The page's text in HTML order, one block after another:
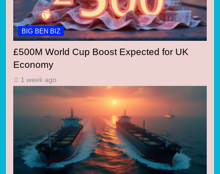
BIG BEN BIZ
£500M World Cup Boost Expected for UK
Economy
1 week ago